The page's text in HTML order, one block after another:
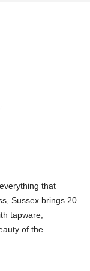
that
Sussex brings 20
tapware,
of the